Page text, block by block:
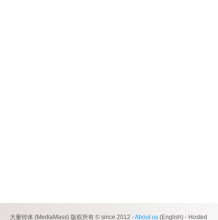
大量转体 (MediaMass) 版权所有 © since 2012 -About us (English) - Hosted